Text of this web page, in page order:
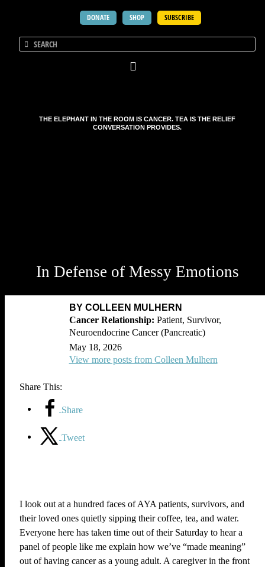
DONATE SHOP SUBSCRIBE
THE ELEPHANT IN THE ROOM IS CANCER. TEA IS THE RELIEF
CONVERSATION PROVIDES.
In Defense of Messy Emotions
BY COLLEEN MULHERN
Patient, Survivor,
Neuroendocrine Cancer (Pancreatic)
May 18, 2026
View more posts from Colleen Mulhern
Share This:
Share
Tweet
I look out at a hundred faces of AYA patients, survivors, and
their loved ones quietly sipping their coffee, tea, and water.
Everyone here has taken time out of their Saturday to hear a
panel of people like me explain how we’ve “made meaning”
out of having cancer as a young adult. A caregiver in the front